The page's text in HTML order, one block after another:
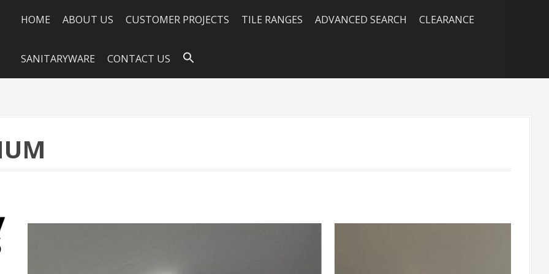
HOME ABOUT US CUSTOMER PROJECTS TILE RANGES ADVANCED SEARCH CLEARANCE
SANITARYWARE CONTACT US